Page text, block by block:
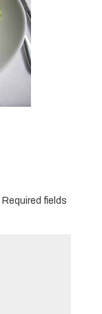
Required fields